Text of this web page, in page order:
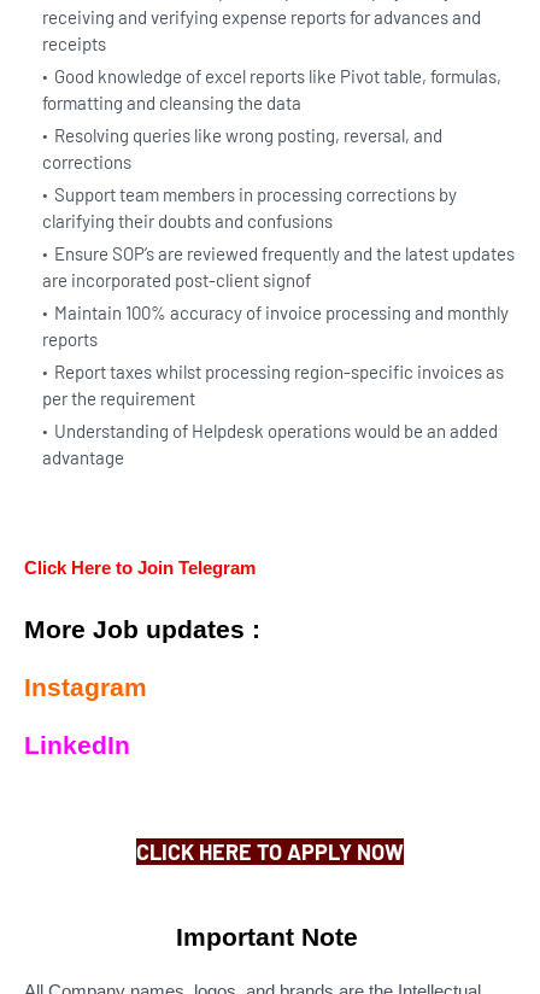
receiving and verifying expense reports for advances and
receipts
Good knowledge of excel reports like Pivot table, formulas,
formatting and cleansing the data
Resolving queries like wrong posting, reversal, and
corrections
Support team members in processing corrections by
clarifying their doubts and confusions
Ensure SOP’s are reviewed frequently and the latest updates
are incorporated post-client signof
Maintain 100% accuracy of invoice processing and monthly
reports
Report taxes whilst processing region-specific invoices as
per the requirement
Understanding of Helpdesk operations would be an added
advantage
Click Here to Join Telegram
More Job updates :
Instagram
LinkedIn
CLICK HERE TO APPLY NOW
Important Note